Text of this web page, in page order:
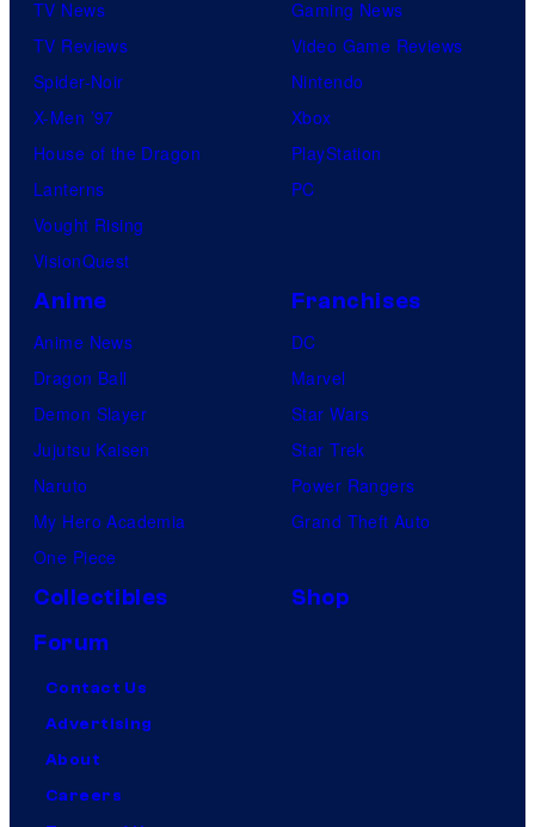
TV News
TV Reviews
Spider-Noir
X-Men ’97
House of the Dragon
Lanterns
Vought Rising
VisionQuest
Gaming News
Video Game Reviews
Nintendo
Xbox
PlayStation
PC
Anime
Anime News
Dragon Ball
Demon Slayer
Jujutsu Kaisen
Naruto
My Hero Academia
One Piece
Franchises
DC
Marvel
Star Wars
Star Trek
Power Rangers
Grand Theft Auto
Collectibles
Shop
Forum
Contact Us
Advertising
About
Careers